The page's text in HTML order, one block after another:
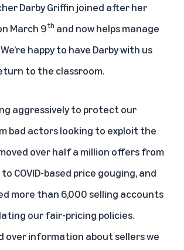
Darby Griffin joined after her
March 9th and now helps manage
happy to have Darby with us
to the classroom.
aggressively to protect our
bad actors looking to exploit the
over half a million offers from
COVID-based price gouging, and
more than 6,000 selling accounts
our fair-pricing policies.
over information about sellers we